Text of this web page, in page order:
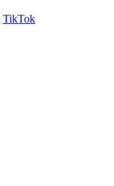
TikTok